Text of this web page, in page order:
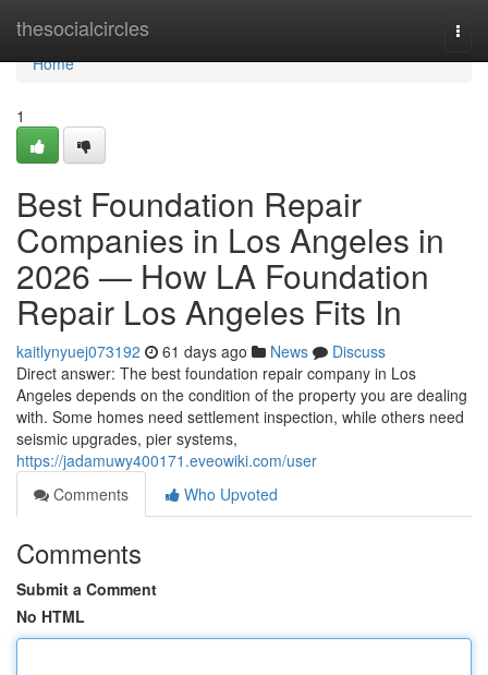
thesocialcircles
Home
Home
1
Best Foundation Repair
Companies in Los Angeles in
2026 — How LA Foundation
Repair Los Angeles Fits In
kaitlynyuej073192 61 days ago News
Discuss
Direct answer: The best foundation repair company in Los
Angeles depends on the condition of the property you are dealing
with. Some homes need settlement inspection, while others need
seismic upgrades, pier systems,
https://jadamuwy400171.eveowiki.com/user
Comments
Who Upvoted
Comments
Submit a Comment
No HTML